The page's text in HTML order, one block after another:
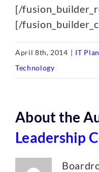
[/
[/
April 8th, 2014 | IT
Technology
About the
Leadership